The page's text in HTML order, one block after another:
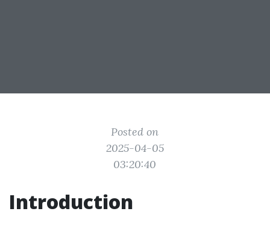
Posted on
2025-04-05
03:20:40
Introduction